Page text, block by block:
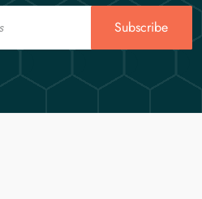
Subscribe